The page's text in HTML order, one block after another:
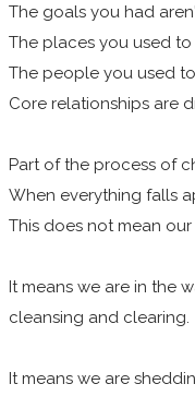
The goals you had
The places you used
The people you used to
Core relationships are
Part of the process of
When everything falls
This does not mean our
​It means we are in the
cleansing and clearing.
It means we are